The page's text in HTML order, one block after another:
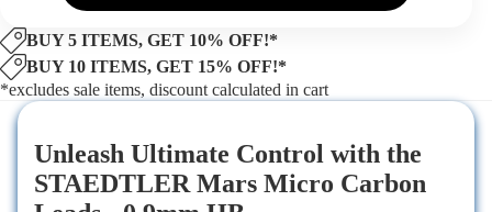
BUY 5 ITEMS, GET 10% OFF!*
BUY 10 ITEMS, GET 15% OFF!*
*excludes sale items, discount calculated in cart
Unleash Ultimate Control with the
STAEDTLER Mars Micro Carbon